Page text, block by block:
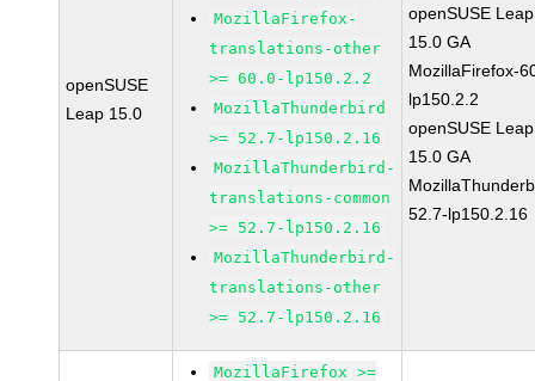
openSUSE
Leap 15.0
MozillaFirefox-
translations-other
>= 60.0-lp150.2.2
MozillaThunderbird
>= 52.7-lp150.2.16
MozillaThunderbird-
translations-common
>= 52.7-lp150.2.16
MozillaThunderbird-
translations-other
>= 52.7-lp150.2.16
openSUSE Leap
15.0 GA
MozillaFirefox-
lp150.2.2
openSUSE Leap
15.0 GA
52.7-lp150.2.16
MozillaFirefox >=